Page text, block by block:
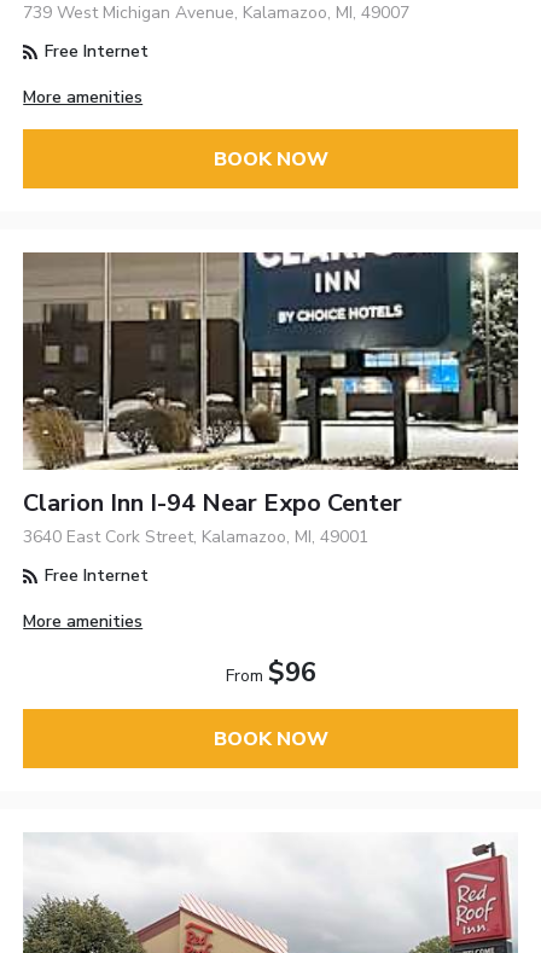
739 West Michigan Avenue, Kalamazoo, MI, 49007
Free Internet
More amenities
BOOK NOW
Clarion Inn I-94 Near Expo Center
3640 East Cork Street, Kalamazoo, MI, 49001
Free Internet
More amenities
From $96
BOOK NOW